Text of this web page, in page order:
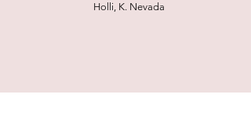
Holli, K. Nevada